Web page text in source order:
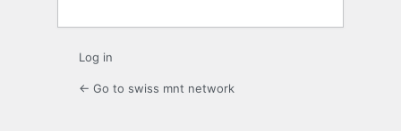
Log in
← Go to swiss mnt network